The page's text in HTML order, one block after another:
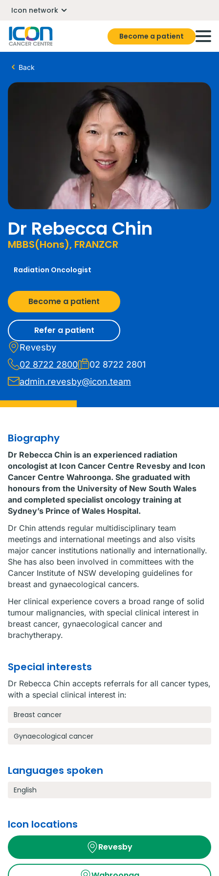
Icon network
Become a patient
Back
Dr Rebecca Chin
MBBS(Hons), FRANZCR
Radiation Oncologist
Become a patient
Refer a patient
Revesby
02 8722 2800
02 8722 2801
admin.revesby@icon.team
Biography
Dr Rebecca Chin is an experienced radiation
oncologist at Icon Cancer Centre Revesby and Icon
Cancer Centre Wahroonga. She graduated with
honours from the University of New South Wales
and completed specialist oncology training at
Sydney’s Prince of Wales Hospital.
Dr Chin attends regular multidisciplinary team
meetings and international meetings and also visits
major cancer institutions nationally and internationally.
She has also been involved in committees with the
Cancer Institute of NSW developing guidelines for
breast and gynaecological cancers.
Her clinical experience covers a broad range of solid
tumour malignancies, with special clinical interest in
breast cancer, gynaecological cancer and
brachytherapy.
Special interests
Dr Rebecca Chin accepts referrals for all cancer types,
with a special clinical interest in:
Breast cancer
Gynaecological cancer
Languages spoken
English
Icon locations
Revesby